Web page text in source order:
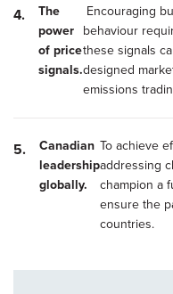
The
power
of price
signals.
Encouraging
behaviour
these signals
designed
emissions
Canadian
leadership
globally.
To achieve
addressing
champion a
ensure the
countries.